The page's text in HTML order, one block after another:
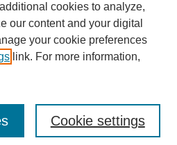
cookies to analyze,
our content and your digital
your cookie preferences
link. For more information,
Cookie settings